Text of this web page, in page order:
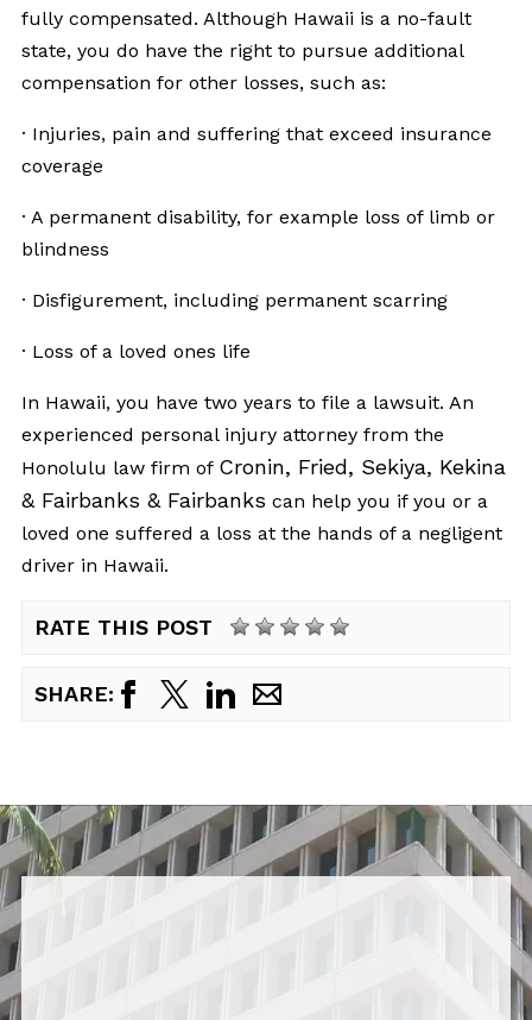
fully compensated. Although Hawaii is a no-fault
state, you do have the right to pursue additional
compensation for other losses, such as:
· Injuries, pain and suffering that exceed insurance
coverage
· A permanent disability, for example loss of limb or
blindness
· Disfigurement, including permanent scarring
· Loss of a loved ones life
In Hawaii, you have two years to file a lawsuit. An
experienced personal injury attorney from the
Honolulu law firm of Cronin, Fried, Sekiya, Kekina
& Fairbanks & Fairbanks can help you if you or a
loved one suffered a loss at the hands of a negligent
driver in Hawaii.
RATE THIS POST
SHARE: